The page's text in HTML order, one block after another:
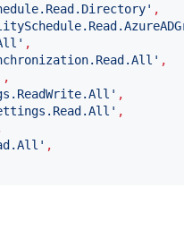
' ,
' ,
' ,
,
' ,
' ,
' ,